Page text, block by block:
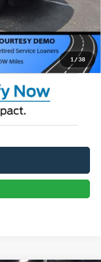
1 / 38
$987
$899
$56,356